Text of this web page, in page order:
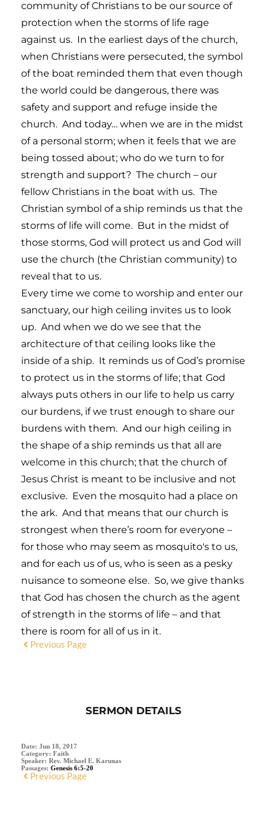
community of Christians to be our source of
protection when the storms of life rage
against us. In the earliest days of the church,
when Christians were persecuted, the symbol
of the boat reminded them that even though
the world could be dangerous, there was
safety and support and refuge inside the
church. And today… when we are in the midst
of a personal storm; when it feels that we are
being tossed about; who do we turn to for
strength and support? The church – our
fellow Christians in the boat with us. The
Christian symbol of a ship reminds us that the
storms of life will come. But in the midst of
those storms, God will protect us and God will
use the church (the Christian community) to
reveal that to us.
Every time we come to worship and enter our
sanctuary, our high ceiling invites us to look
up. And when we do we see that the
architecture of that ceiling looks like the
inside of a ship. It reminds us of God’s promise
to protect us in the storms of life; that God
always puts others in our life to help us carry
our burdens, if we trust enough to share our
burdens with them. And our high ceiling in
the shape of a ship reminds us that all are
welcome in this church; that the church of
Jesus Christ is meant to be inclusive and not
exclusive. Even the mosquito had a place on
the ark. And that means that our church is
strongest when there’s room for everyone –
for those who may seem as mosquito's to us,
and for each us of us, who is seen as a pesky
nuisance to someone else. So, we give thanks
that God has chosen the church as the agent
of strength in the storms of life – and that
there is room for all of us in it.
Previous Page
SERMON DETAILS
Date: Jun 18, 2017
Category: Faith
Speaker: Rev. Michael E. Karunas
Passages: Genesis 6:5-20
Previous Page